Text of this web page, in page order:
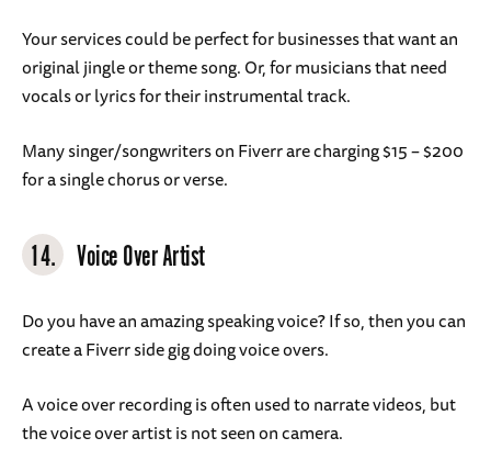
Your services could be perfect for businesses that want an
original jingle or theme song. Or, for musicians that need
vocals or lyrics for their instrumental track.
Many singer/songwriters on Fiverr are charging $15 – $200
for a single chorus or verse.
14. Voice Over Artist
Do you have an amazing speaking voice? If so, then you can
create a Fiverr side gig doing voice overs.
A voice over recording is often used to narrate videos, but
the voice over artist is not seen on camera.